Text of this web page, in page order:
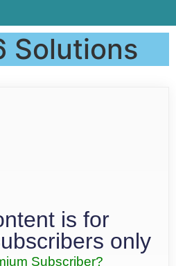
Solutions
is for
only
Subscriber?